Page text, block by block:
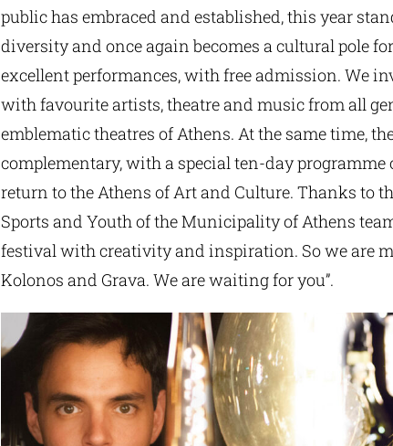
public has embraced and established, this year
diversity and once again becomes a cultural pole
excellent performances, with free admission. We
with favourite artists, theatre and music from all
emblematic theatres of Athens. At the same time,
complementary, with a special ten-day programme
return to the Athens of Art and Culture. Thanks to
Sports and Youth of the Municipality of Athens
festival with creativity and inspiration. So we are
Kolonos and Grava. We are waiting for you”.